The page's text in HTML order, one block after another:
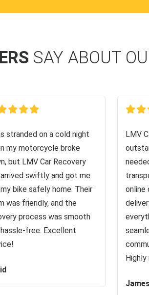
SAY ABOUT
stranded on a cold night
my motorcycle broke
but LMV Car Recovery
swiftly and got me
bike safely home. Their
was friendly, and the
process was smooth
free. Excellent
LMV
online